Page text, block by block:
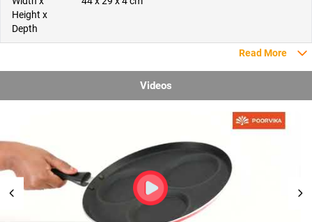
Height x
Depth
Read More
Videos